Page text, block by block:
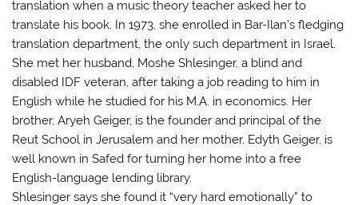
translation when a music theory teacher asked her to
translate his book. In 1973, she enrolled in Bar-Ilan’s fledging
translation department, the only such department in Israel.
She met her husband, Moshe Shlesinger, a blind and
disabled IDF veteran, after taking a job reading to him in
English while he studied for his M.A. in economics. Her
brother, Aryeh Geiger, is the founder and principal of the
Reut School in Jerusalem and her mother, Edyth Geiger, is
well known in Safed for turning her home into a free
English-language lending library.
Shlesinger says she found it “very hard emotionally” to